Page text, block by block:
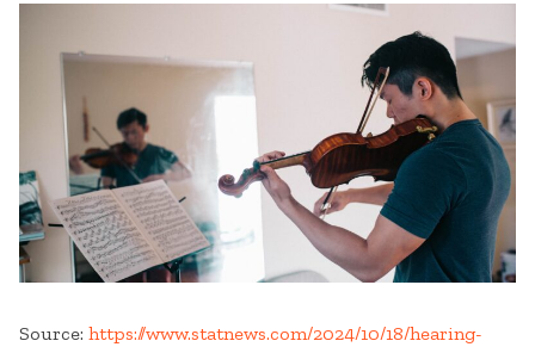
Source: https://www.statnews.com/2024/10/18/hearing-